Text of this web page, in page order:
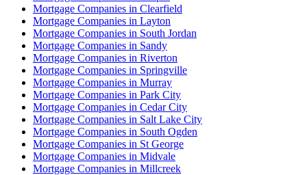
Mortgage Companies in Clearfield
Mortgage Companies in Layton
Mortgage Companies in South Jordan
Mortgage Companies in Sandy
Mortgage Companies in Riverton
Mortgage Companies in Springville
Mortgage Companies in Murray
Mortgage Companies in Park City
Mortgage Companies in Cedar City
Mortgage Companies in Salt Lake City
Mortgage Companies in South Ogden
Mortgage Companies in St George
Mortgage Companies in Midvale
Mortgage Companies in Millcreek